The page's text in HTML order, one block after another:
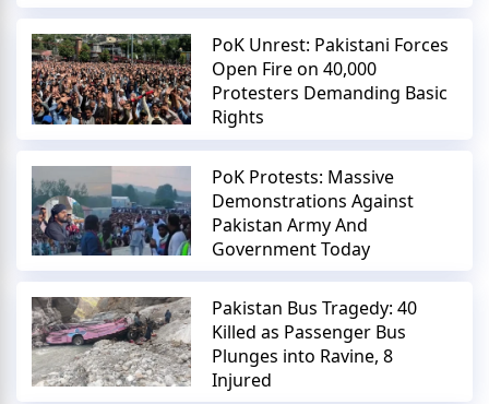
PoK Unrest: Pakistani Forces
Open Fire on 40,000
Protesters Demanding Basic
Rights
PoK Protests: Massive
Demonstrations Against
Pakistan Army And
Government Today
Pakistan Bus Tragedy: 40
Killed as Passenger Bus
Plunges into Ravine, 8
Injured